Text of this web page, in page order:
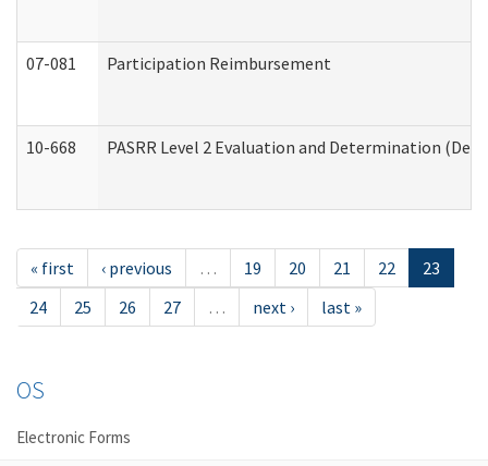
07-081 Participation Reimbursement
10-668 PASRR Level 2 Evaluation and Determination
« first ‹ previous … 19 20 21 22
23
24
25 26 27 … next › last »
OS
Electronic Forms